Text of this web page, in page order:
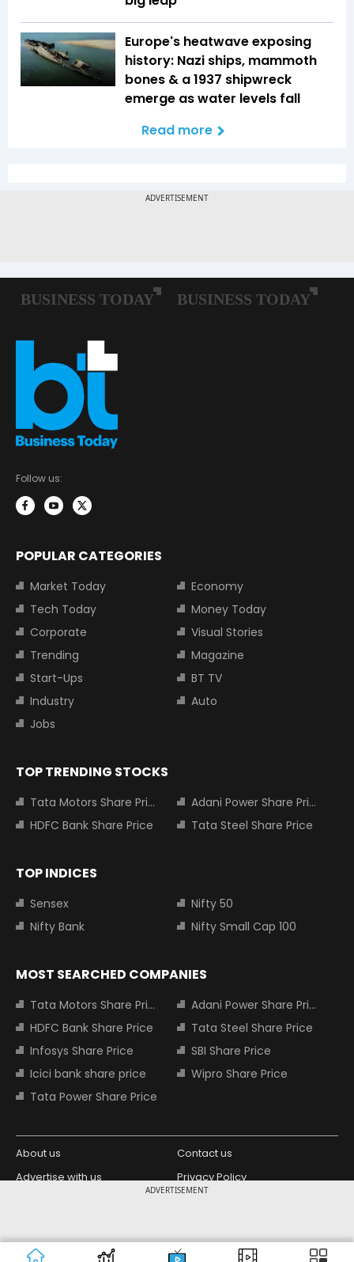
ADVERTISEMENT
Europe's heatwave exposing
history: Nazi ships, mammoth
bones & a 1937 shipwreck
emerge as water levels fall
Read more
Follow us:
POPULAR CATEGORIES
Market Today
Economy
Tech Today
Money Today
Corporate
Visual Stories
Trending
Magazine
Start-Ups
BT TV
Industry
Auto
Jobs
TOP TRENDING STOCKS
Tata Motors Share Price
Adani Power Share Price
HDFC Bank Share Price
Tata Steel Share Price
TOP INDICES
Sensex
Nifty 50
Nifty Bank
Nifty Small Cap 100
MOST SEARCHED COMPANIES
Tata Motors Share Price
Adani Power Share Price
HDFC Bank Share Price
Tata Steel Share Price
Infosys Share Price
SBI Share Price
Icici bank share price
Wipro Share Price
Tata Power Share Price
About us
Contact us
Advertise with us
Privacy Policy
Copyright © 2026 Living Media India
Limited. For reprint rights: Syndications
Design Partner: